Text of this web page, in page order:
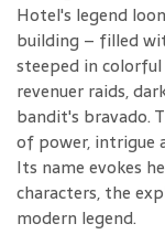
Hotel's legend
building – filled
steeped in
revenuer raids,
bandit's bravado.
of power, intrigue
Its name evokes
characters, the
modern legend.